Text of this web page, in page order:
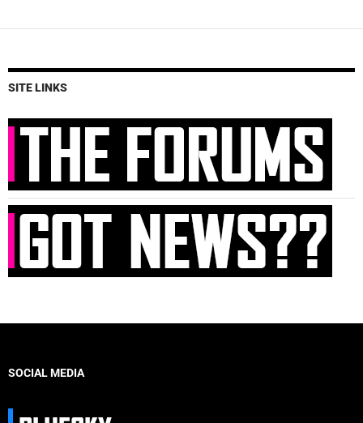
SITE LINKS
SOCIAL MEDIA